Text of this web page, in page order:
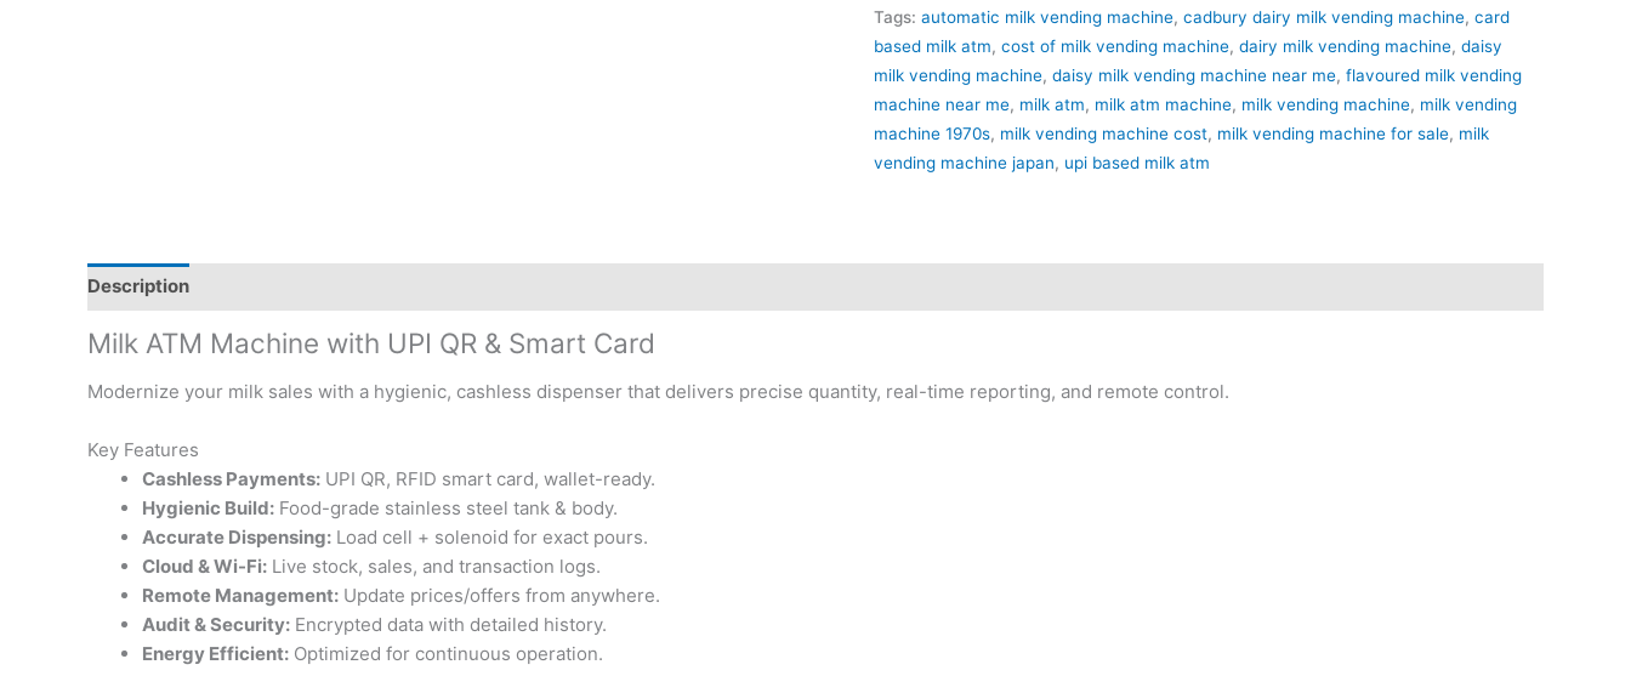
Tags: automatic milk vending machine, cadbury dairy milk vending machine, card
based milk atm, cost of milk vending machine, dairy milk vending machine, daisy
milk vending machine, daisy milk vending machine near me, flavoured milk vending
machine near me, milk atm, milk atm machine, milk vending machine, milk vending
machine 1970s, milk vending machine cost, milk vending machine for sale, milk
vending machine japan, upi based milk atm
Description
Milk ATM Machine with UPI QR & Smart Card
Modernize your milk sales with a hygienic, cashless dispenser that delivers precise quantity, real-time reporting, and remote control.
Key Features
Cashless Payments: UPI QR, RFID smart card, wallet-ready.
Hygienic Build: Food-grade stainless steel tank & body.
Accurate Dispensing: Load cell + solenoid for exact pours.
Cloud & Wi-Fi: Live stock, sales, and transaction logs.
Remote Management: Update prices/offers from anywhere.
Audit & Security: Encrypted data with detailed history.
Energy Efficient: Optimized for continuous operation.